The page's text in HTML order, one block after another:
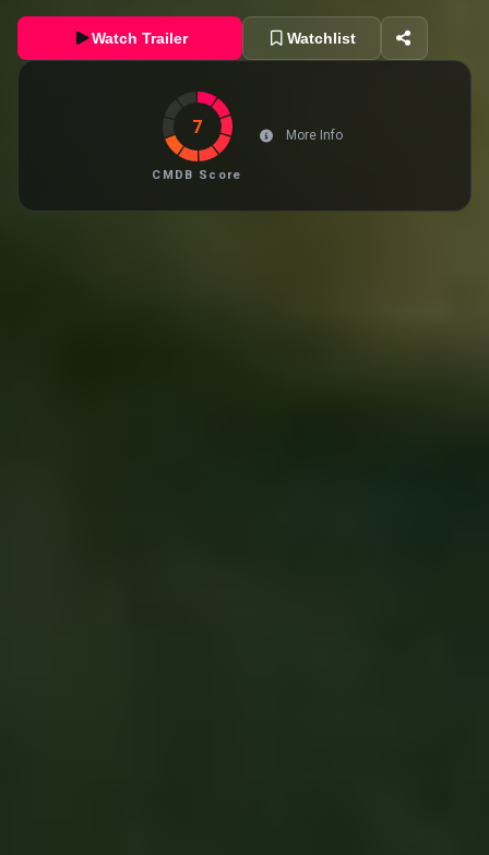
Watch Trailer Watchlist
7
CMDB Score
More Info